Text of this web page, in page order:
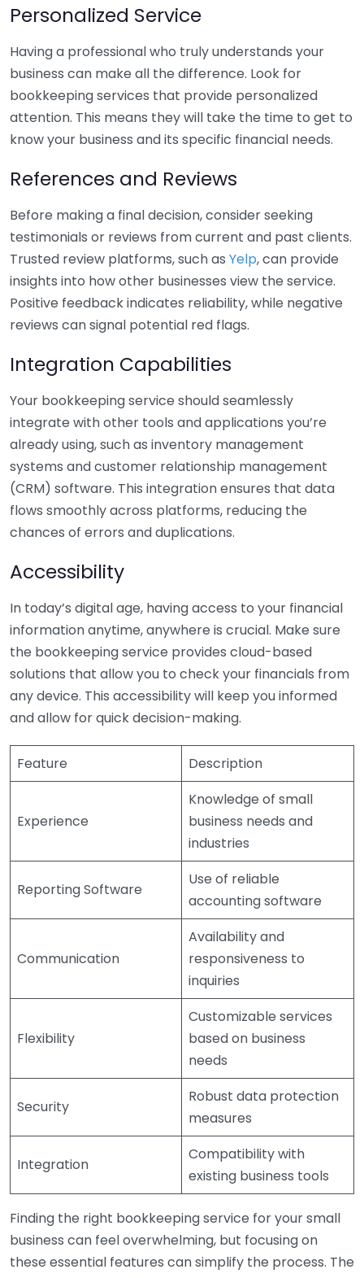
Personalized Service
Having a professional who truly understands your
business can make all the difference. Look for
bookkeeping services that provide personalized
attention. This means they will take the time to get to
know your business and its specific financial needs.
References and Reviews
Before making a final decision, consider seeking
testimonials or reviews from current and past clients.
Trusted review platforms, such as Yelp, can provide
insights into how other businesses view the service.
Positive feedback indicates reliability, while negative
reviews can signal potential red flags.
Integration Capabilities
Your bookkeeping service should seamlessly
integrate with other tools and applications you’re
already using, such as inventory management
systems and customer relationship management
(CRM) software. This integration ensures that data
flows smoothly across platforms, reducing the
chances of errors and duplications.
Accessibility
In today’s digital age, having access to your financial
information anytime, anywhere is crucial. Make sure
the bookkeeping service provides cloud-based
solutions that allow you to check your financials from
any device. This accessibility will keep you informed
and allow for quick decision-making.
Feature Description
Experience
Knowledge of small
business needs and
industries
Reporting Software
Use of reliable
accounting software
Communication
Availability and
responsiveness to
inquiries
Flexibility
Customizable services
based on business
needs
Security
Robust data protection
measures
Integration
Compatibility with
existing business tools
Finding the right bookkeeping service for your small
business can feel overwhelming, but focusing on
these essential features can simplify the process. The